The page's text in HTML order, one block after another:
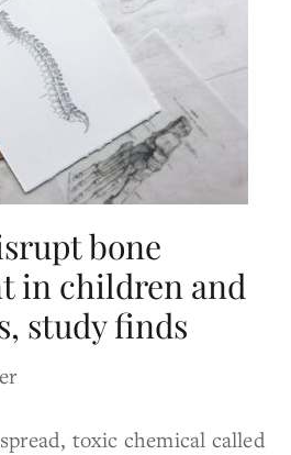
bone
in children and
study finds
toxic chemical called